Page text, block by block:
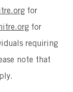
for
for
requiring
note that